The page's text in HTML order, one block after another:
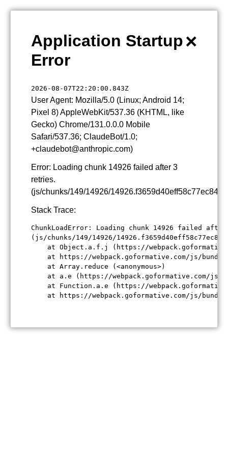
×
Application Startup
Error
2026-08-07T22:20:00.843Z
User Agent: Mozilla/5.0 (Linux; Android 14;
Pixel 8) AppleWebKit/537.36 (KHTML, like
Gecko) Chrome/131.0.0.0 Mobile
Safari/537.36; ClaudeBot/1.0;
+claudebot@anthropic.com)
Error: Loading chunk 14926 failed after 3
retries.
(js/chunks/149/14926/
Stack Trace:
ChunkLoadError: Loading chunk 14926 failed
(js/chunks/149/14926/
at Object.a.f.j (https://
at https://webpack.goformative.com/js/
    at Array.reduce (<anonymous>)
at a.e (https://webpack.goformative.com/
at Function.a.e (https://
at https://webpack.goformative.com/js/